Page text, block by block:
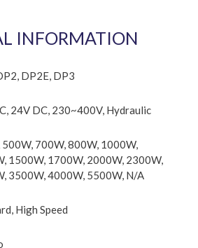
INFORMATION
DP2E, DP3
24V DC, 230~400V, Hydraulic
500W, 700W, 800W, 1000W,
1500W, 1700W, 2000W, 2300W,
3500W, 4000W, 5500W, N/A
High Speed